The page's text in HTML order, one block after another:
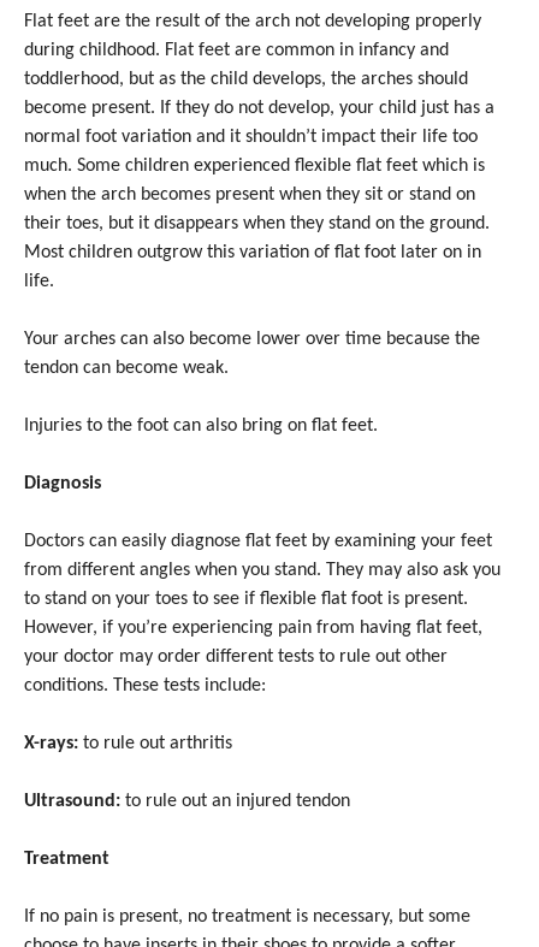
Flat feet are the result of the arch not developing properly
during childhood. Flat feet are common in infancy and
toddlerhood, but as the child develops, the arches should
become present. If they do not develop, your child just has a
normal foot variation and it shouldn’t impact their life too
much. Some children experienced flexible flat feet which is
when the arch becomes present when they sit or stand on
their toes, but it disappears when they stand on the ground.
Most children outgrow this variation of flat foot later on in
life.
Your arches can also become lower over time because the
tendon can become weak.
Injuries to the foot can also bring on flat feet.
Diagnosis
Doctors can easily diagnose flat feet by examining your feet
from different angles when you stand. They may also ask you
to stand on your toes to see if flexible flat foot is present.
However, if you’re experiencing pain from having flat feet,
your doctor may order different tests to rule out other
conditions. These tests include:
X-rays: to rule out arthritis
Ultrasound: to rule out an injured tendon
Treatment
If no pain is present, no treatment is necessary, but some